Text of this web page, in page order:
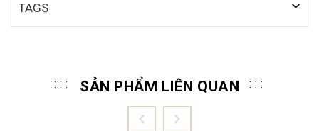
TAGS
SẢN PHẨM LIÊN QUAN